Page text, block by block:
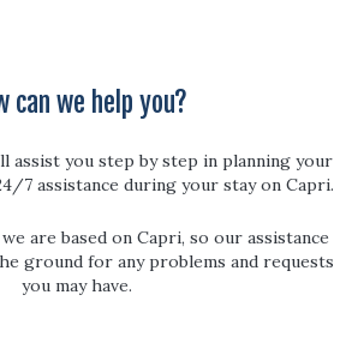
can we help you?
assist you step by step in planning your
7 assistance during your stay on Capri.
are based on Capri, so our assistance
ground for any problems and requests
you may have.